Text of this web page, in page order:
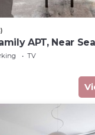
APT, Near
TV